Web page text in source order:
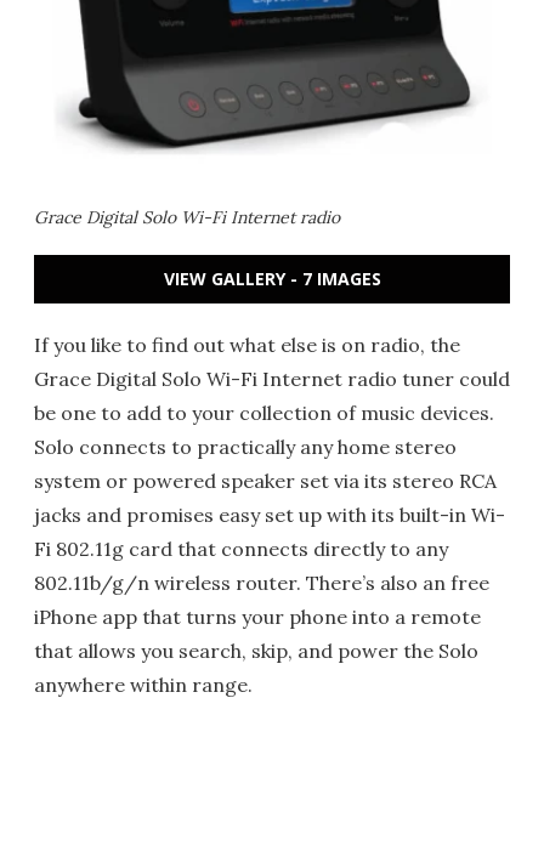
Grace Digital Solo Wi-Fi Internet radio
VIEW GALLERY - 7 IMAGES
If you like to find out what else is on radio, the
Grace Digital Solo Wi-Fi Internet radio tuner could
be one to add to your collection of music devices.
Solo connects to practically any home stereo
system or powered speaker set via its stereo RCA
jacks and promises easy set up with its built-in Wi-
Fi 802.11g card that connects directly to any
802.11b/g/n wireless router. There’s also an free
iPhone app that turns your phone into a remote
that allows you search, skip, and power the Solo
anywhere within range.